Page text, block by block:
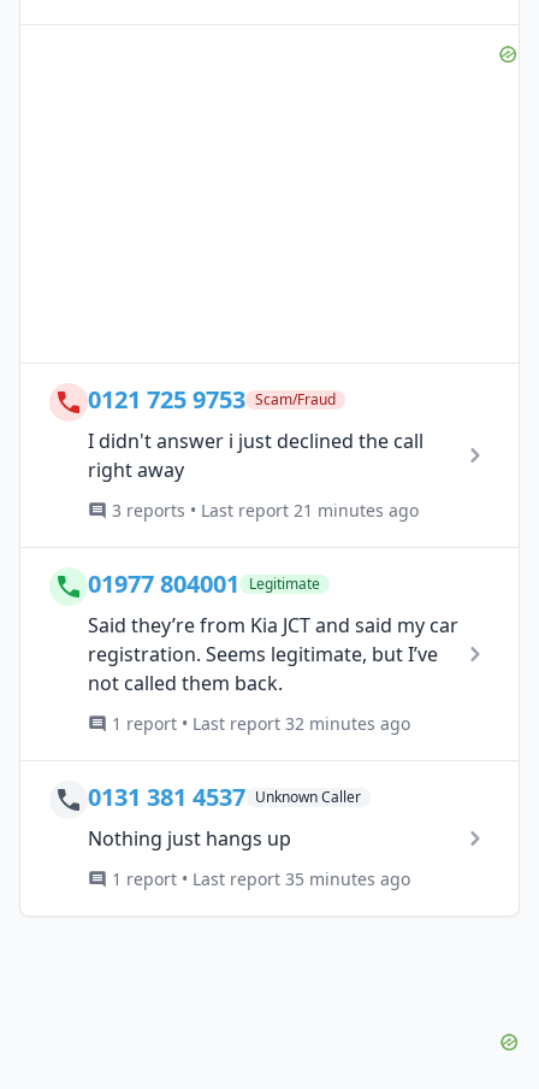
0121 725 9753 Scam/Fraud
I didn't answer i just declined the call
right away
3 reports • Last report 21 minutes ago
01977 804001 Legitimate
Said they’re from Kia JCT and said my car
registration. Seems legitimate, but I’ve
not called them back.
1 report • Last report 32 minutes ago
0131 381 4537 Unknown Caller
Nothing just hangs up
1 report • Last report 35 minutes ago